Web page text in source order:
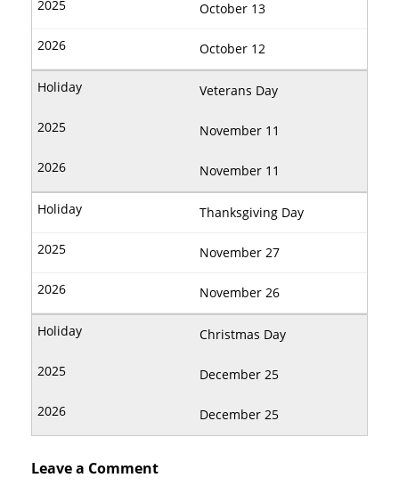
October 13
October 12
Veterans Day
November 11
November 11
Thanksgiving Day
November 27
November 26
Christmas Day
December 25
December 25
Leave a Comment